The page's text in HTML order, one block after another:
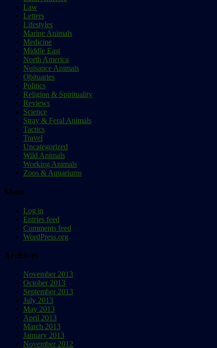
Law
Letters
Lifestyles
Marine Animals
Medicine
Middle East
North America
Nuisance Animals
Obituaries
Politics
Religion & Spirituality
Reviews
Science
Stray & Feral Animals
Tactics
Travel
Uncategorized
Wild Animals
Working Animals
Zoos & Aquariums
Meta
Log in
Entries feed
Comments feed
WordPress.org
Archives
November 2013
October 2013
September 2013
July 2013
May 2013
April 2013
March 2013
January 2013
November 2012